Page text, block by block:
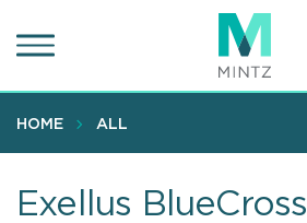
to
content
HOME ALL
Exellus BlueCross